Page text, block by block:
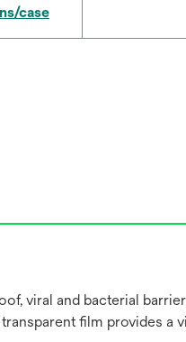
case
viral and bacterial
film provides